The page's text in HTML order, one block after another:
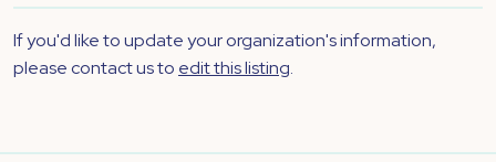
If you'd like to update your organization's information,
please contact us to edit this listing.